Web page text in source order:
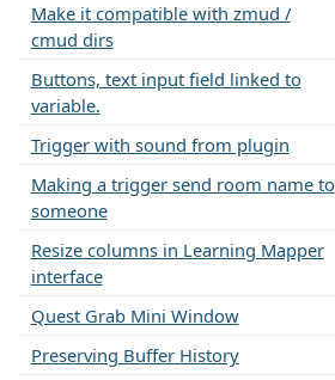
Make it compatible with zmud /
cmud dirs
Buttons, text input field linked to
variable.
Trigger with sound from plugin
Making a trigger send room name to
someone
Resize columns in Learning Mapper
interface
Quest Grab Mini Window
Preserving Buffer History